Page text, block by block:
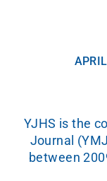
YJHS is the
Journal
between